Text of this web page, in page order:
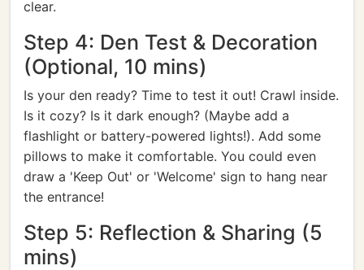
clear.
Step 4: Den Test & Decoration
(Optional, 10 mins)
Is your den ready? Time to test it out! Crawl inside.
Is it cozy? Is it dark enough? (Maybe add a
flashlight or battery-powered lights!). Add some
pillows to make it comfortable. You could even
draw a 'Keep Out' or 'Welcome' sign to hang near
the entrance!
Step 5: Reflection & Sharing (5
mins)